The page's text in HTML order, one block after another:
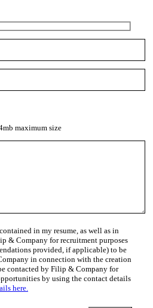
maximum size
in my resume, as well as in
& Company for recruitment purposes
provided, if applicable) to be
in connection with the creation
contacted by Filip & Company for
by using the contact details
here.